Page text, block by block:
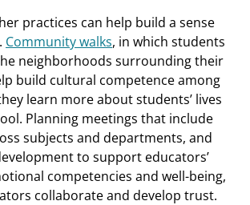
practices can help build a sense
Community walks, in which students
neighborhoods surrounding their
build cultural competence among
learn more about students’ lives
Planning meetings that include
subjects and departments, and
to support educators’
competencies and well-being,
collaborate and develop trust.